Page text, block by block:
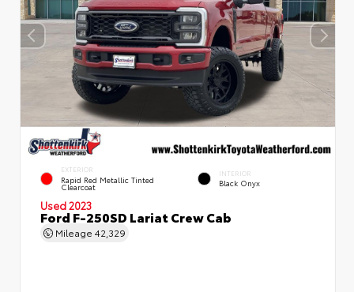
EXTERIOR
Rapid Red Metallic Tinted
Clearcoat
INTERIOR
Black Onyx
Used 2023
Ford F-250SD Lariat Crew Cab
Mileage 42,329